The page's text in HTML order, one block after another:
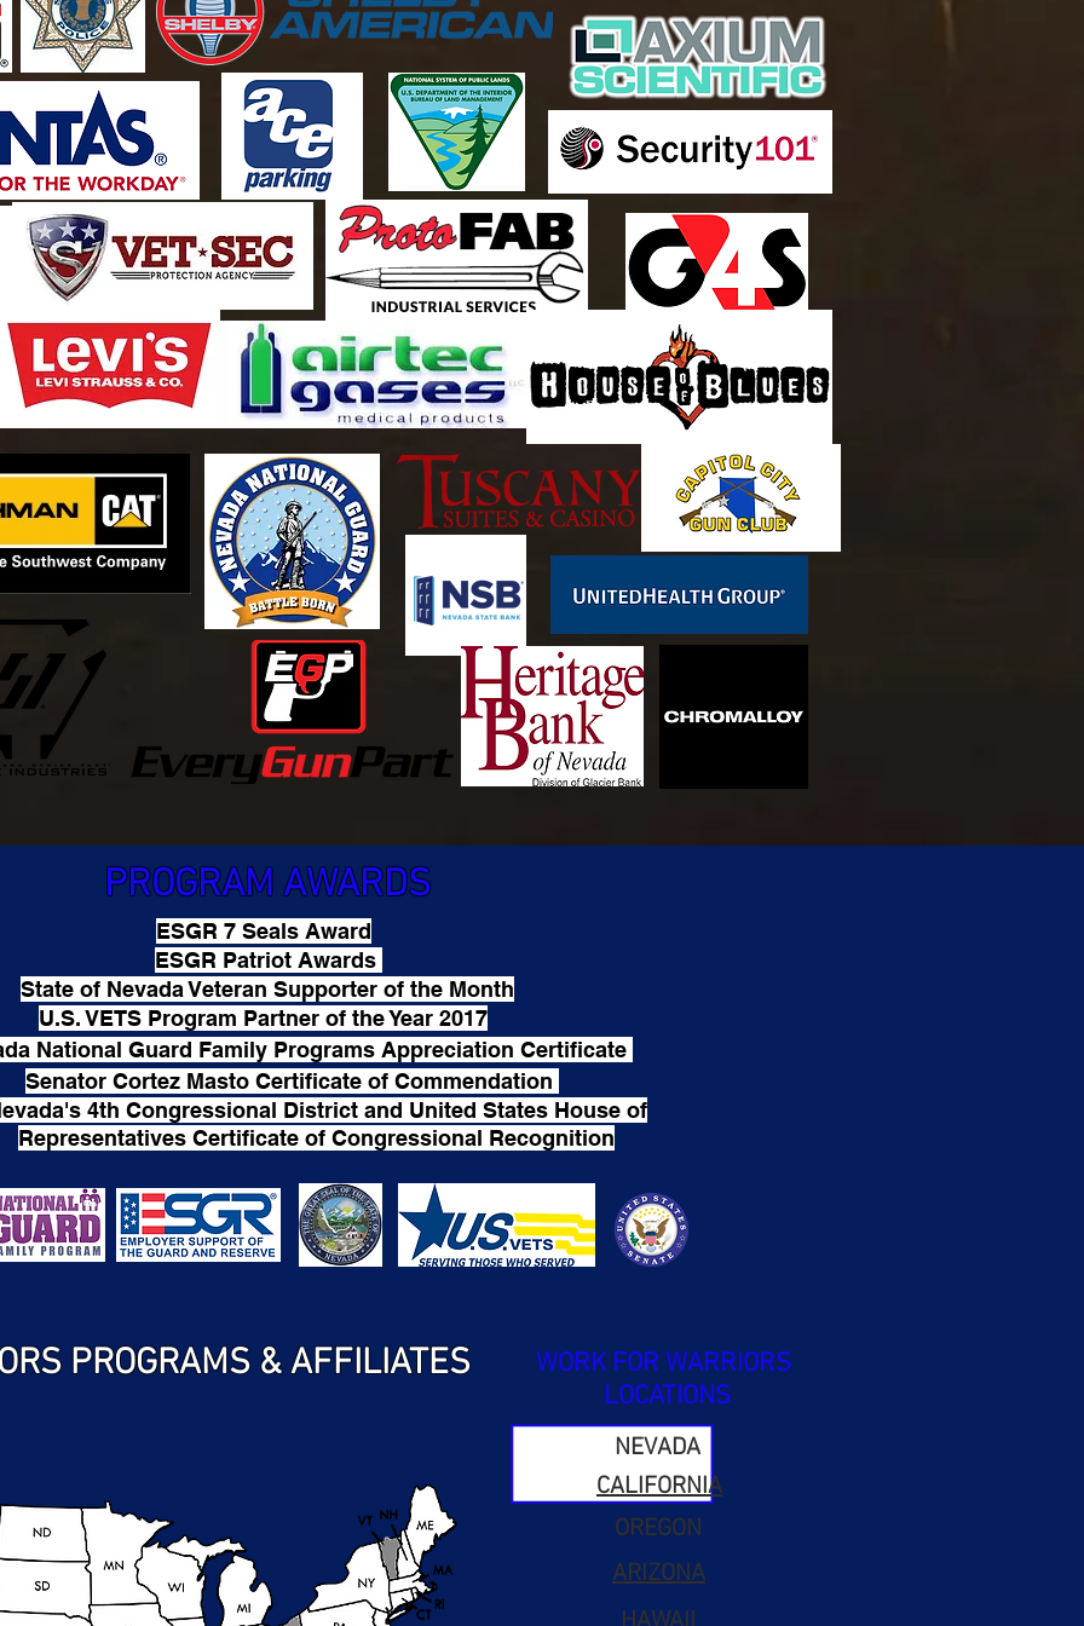
PROGRAM AWARDS
ESGR 7 Seals Award
ESGR Patriot Awards
State of Nevada Veteran Supporter of the Month
U.S. VETS Program Partner of the Year 2017
National Guard Family Programs Appreciation Certificate
Senator Cortez Masto Certificate of Commendation
4th Congressional District and United States House of
Representatives Certificate of Congressional Recognition
PROGRAMS & AFFILIATES
NEVADA
WORK FOR WARRIORS
LOCATIONS
CALIFORNIA
OREGON
ARIZONA